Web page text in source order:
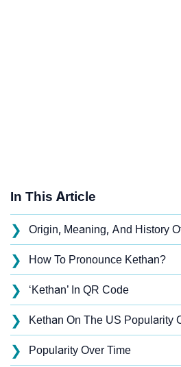
In This Article
❯ Origin, Meaning, And History
❯ How To Pronounce Kethan?
❯ ‘Kethan’ In QR Code
❯ Kethan On The US Popularity
❯ Popularity Over Time